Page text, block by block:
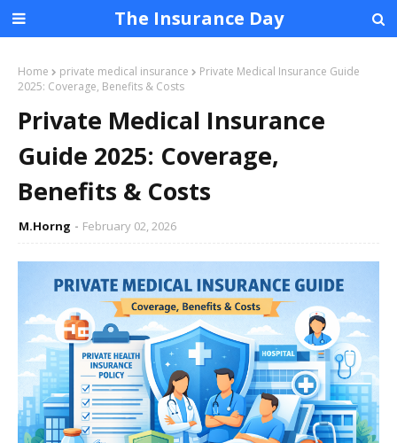
The Insurance Day
Home private medical insurance
Private Medical Insurance Guide
2025: Coverage, Benefits & Costs
Private Medical Insurance
Guide 2025: Coverage,
Benefits & Costs
M.Horng February 02, 2026